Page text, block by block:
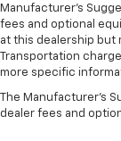
Manufacturer's
fees and optional
at this dealership but
Transportation
more specific
The Manufacturer's
dealer fees and